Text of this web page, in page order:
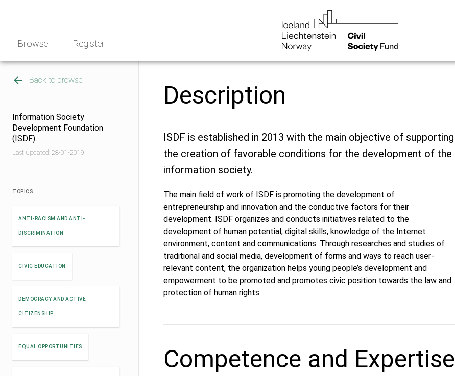
Browse Register
Back to browse
Information Society
Development Foundation
(ISDF)
Last updated: 28-01-2019
TOPICS
ANTI-RACISM AND ANTI-
DISCRIMINATION
CIVIC EDUCATION
DEMOCRACY AND ACTIVE
CITIZENSHIP
EQUAL OPPORTUNITIES
Description
ISDF is established in 2013 with the main objective of supporting
the creation of favorable conditions for the development of the
information society.
The main field of work of ISDF is promoting the development of
entrepreneurship and innovation and the conductive factors for their
development. ISDF organizes and conducts initiatives related to the
development of human potential, digital skills, knowledge of the Internet
environment, content and communications. Through researches and studies of
traditional and social media, development of forms and ways to reach user-
relevant content, the organization helps young people’s development and
empowerment to be promoted and promotes civic position towards the law and
protection of human rights.
Competence and Expertise